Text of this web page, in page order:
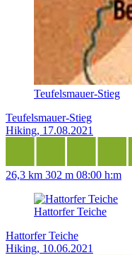
Teufelsmauer-Stieg
Teufelsmauer-Stieg
Hiking, 17.08.2021
26,3 km 302 m 08:00 h:m
Hattorfer Teiche
Hattorfer Teiche
Hiking, 10.06.2021